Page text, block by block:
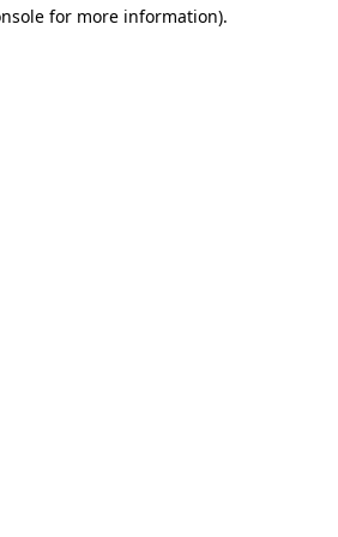
for more information).